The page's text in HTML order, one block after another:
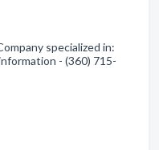
specialized in:
- (360) 715-